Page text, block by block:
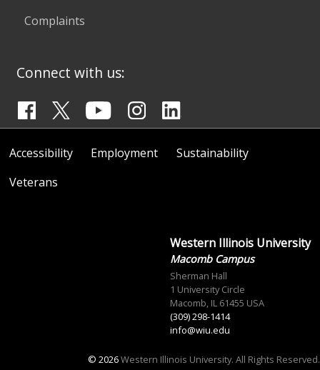
Complaints
Connect with us:
Accessibility Employment
Sustainability
Veterans
Western Illinois University
Macomb Campus
Sherman Hall
1 University Circle
Macomb, IL 61455 USA
(309) 298-1414
info@wiu.edu
© 2026Western Illinois University. All Rights Reserved.